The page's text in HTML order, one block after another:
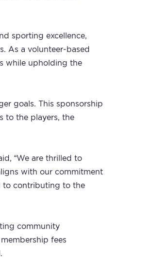
sporting excellence,
As a volunteer-based
while upholding the
goals. This sponsorship
to the players, the
“We are thrilled to
with our commitment
to contributing to the
community
fees